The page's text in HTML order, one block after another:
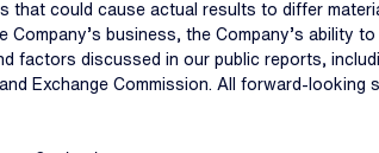
that could cause actual results to differ
Company’s business, the Company’s ability
factors discussed in our public reports,
Exchange Commission. All forward-